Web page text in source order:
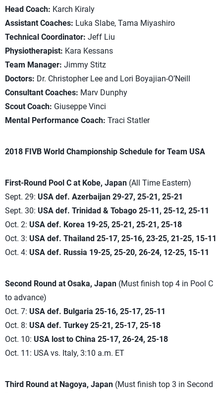
Head Coach: Karch Kiraly
Assistant Coaches: Luka Slabe, Tama Miyashiro
Technical Coordinator: Jeff Liu
Physiotherapist: Kara Kessans
Team Manager: Jimmy Stitz
Doctors: Dr. Christopher Lee and Lori Boyajian-O’Neill
Consultant Coaches: Marv Dunphy
Scout Coach: Giuseppe Vinci
Mental Performance Coach: Traci Statler
2018 FIVB World Championship Schedule for Team USA
First-Round Pool C at Kobe, Japan (All Time Eastern)
Sept. 29: USA def. Azerbaijan 29-27, 25-21, 25-21
Sept. 30: USA def. Trinidad & Tobago 25-11, 25-12, 25-11
Oct. 2: USA def. Korea 19-25, 25-21, 25-21, 25-18
Oct. 3: USA def. Thailand 25-17, 25-16, 23-25, 21-25, 15-11
Oct. 4: USA def. Russia 19-25, 25-20, 26-24, 12-25, 15-11
Second Round at Osaka, Japan (Must finish top 4 in Pool C
to advance)
Oct. 7: USA def. Bulgaria 25-16, 25-17, 25-11
Oct. 8: USA def. Turkey 25-21, 25-17, 25-18
Oct. 10: USA lost to China 25-17, 26-24, 25-18
Oct. 11: USA vs. Italy, 3:10 a.m. ET
Third Round at Nagoya, Japan (Must finish top 3 in Second